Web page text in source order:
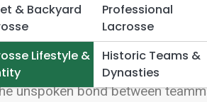
& Backyard
Lifestyle &
Professional
Lacrosse
Historic Teams &
Dynasties
isn’t just a game—it’s a
lights blazing on
that shapes players on
and the quiet focus behind a
unspoken bond between